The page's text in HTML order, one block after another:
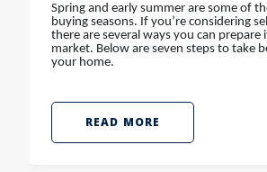
Spring and early summer are some of
buying seasons. If you’re considering
there are several ways you can prepare
market. Below are seven steps to take
your home.
READ MORE